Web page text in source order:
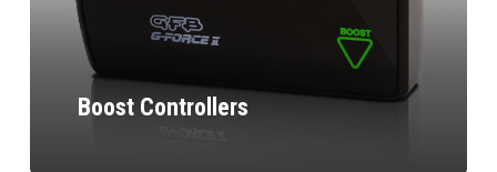
Boost Controllers